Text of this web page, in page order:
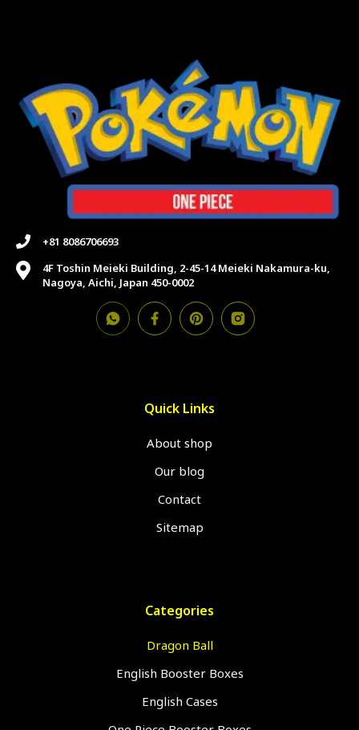
+81 8086706693
4F Toshin Meieki Building, 2-45-14 Meieki Nakamura-ku,
Nagoya, Aichi, Japan 450-0002
Quick Links
About shop
Our blog
Contact
Sitemap
Categories
Dragon Ball
English Booster Boxes
English Cases